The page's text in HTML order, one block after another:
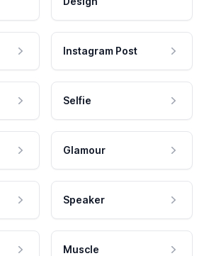
Instagram Post
Selfie
Glamour
Speaker
Muscle